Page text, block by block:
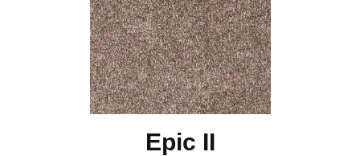
Epic II